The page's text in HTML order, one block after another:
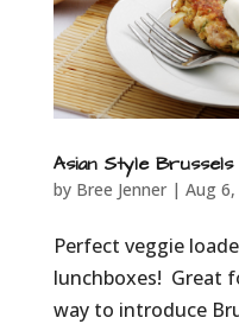
Asian Style
by Bree Jenner| Aug 6,
Perfect veggie
lunchboxes! Great
way to introduce